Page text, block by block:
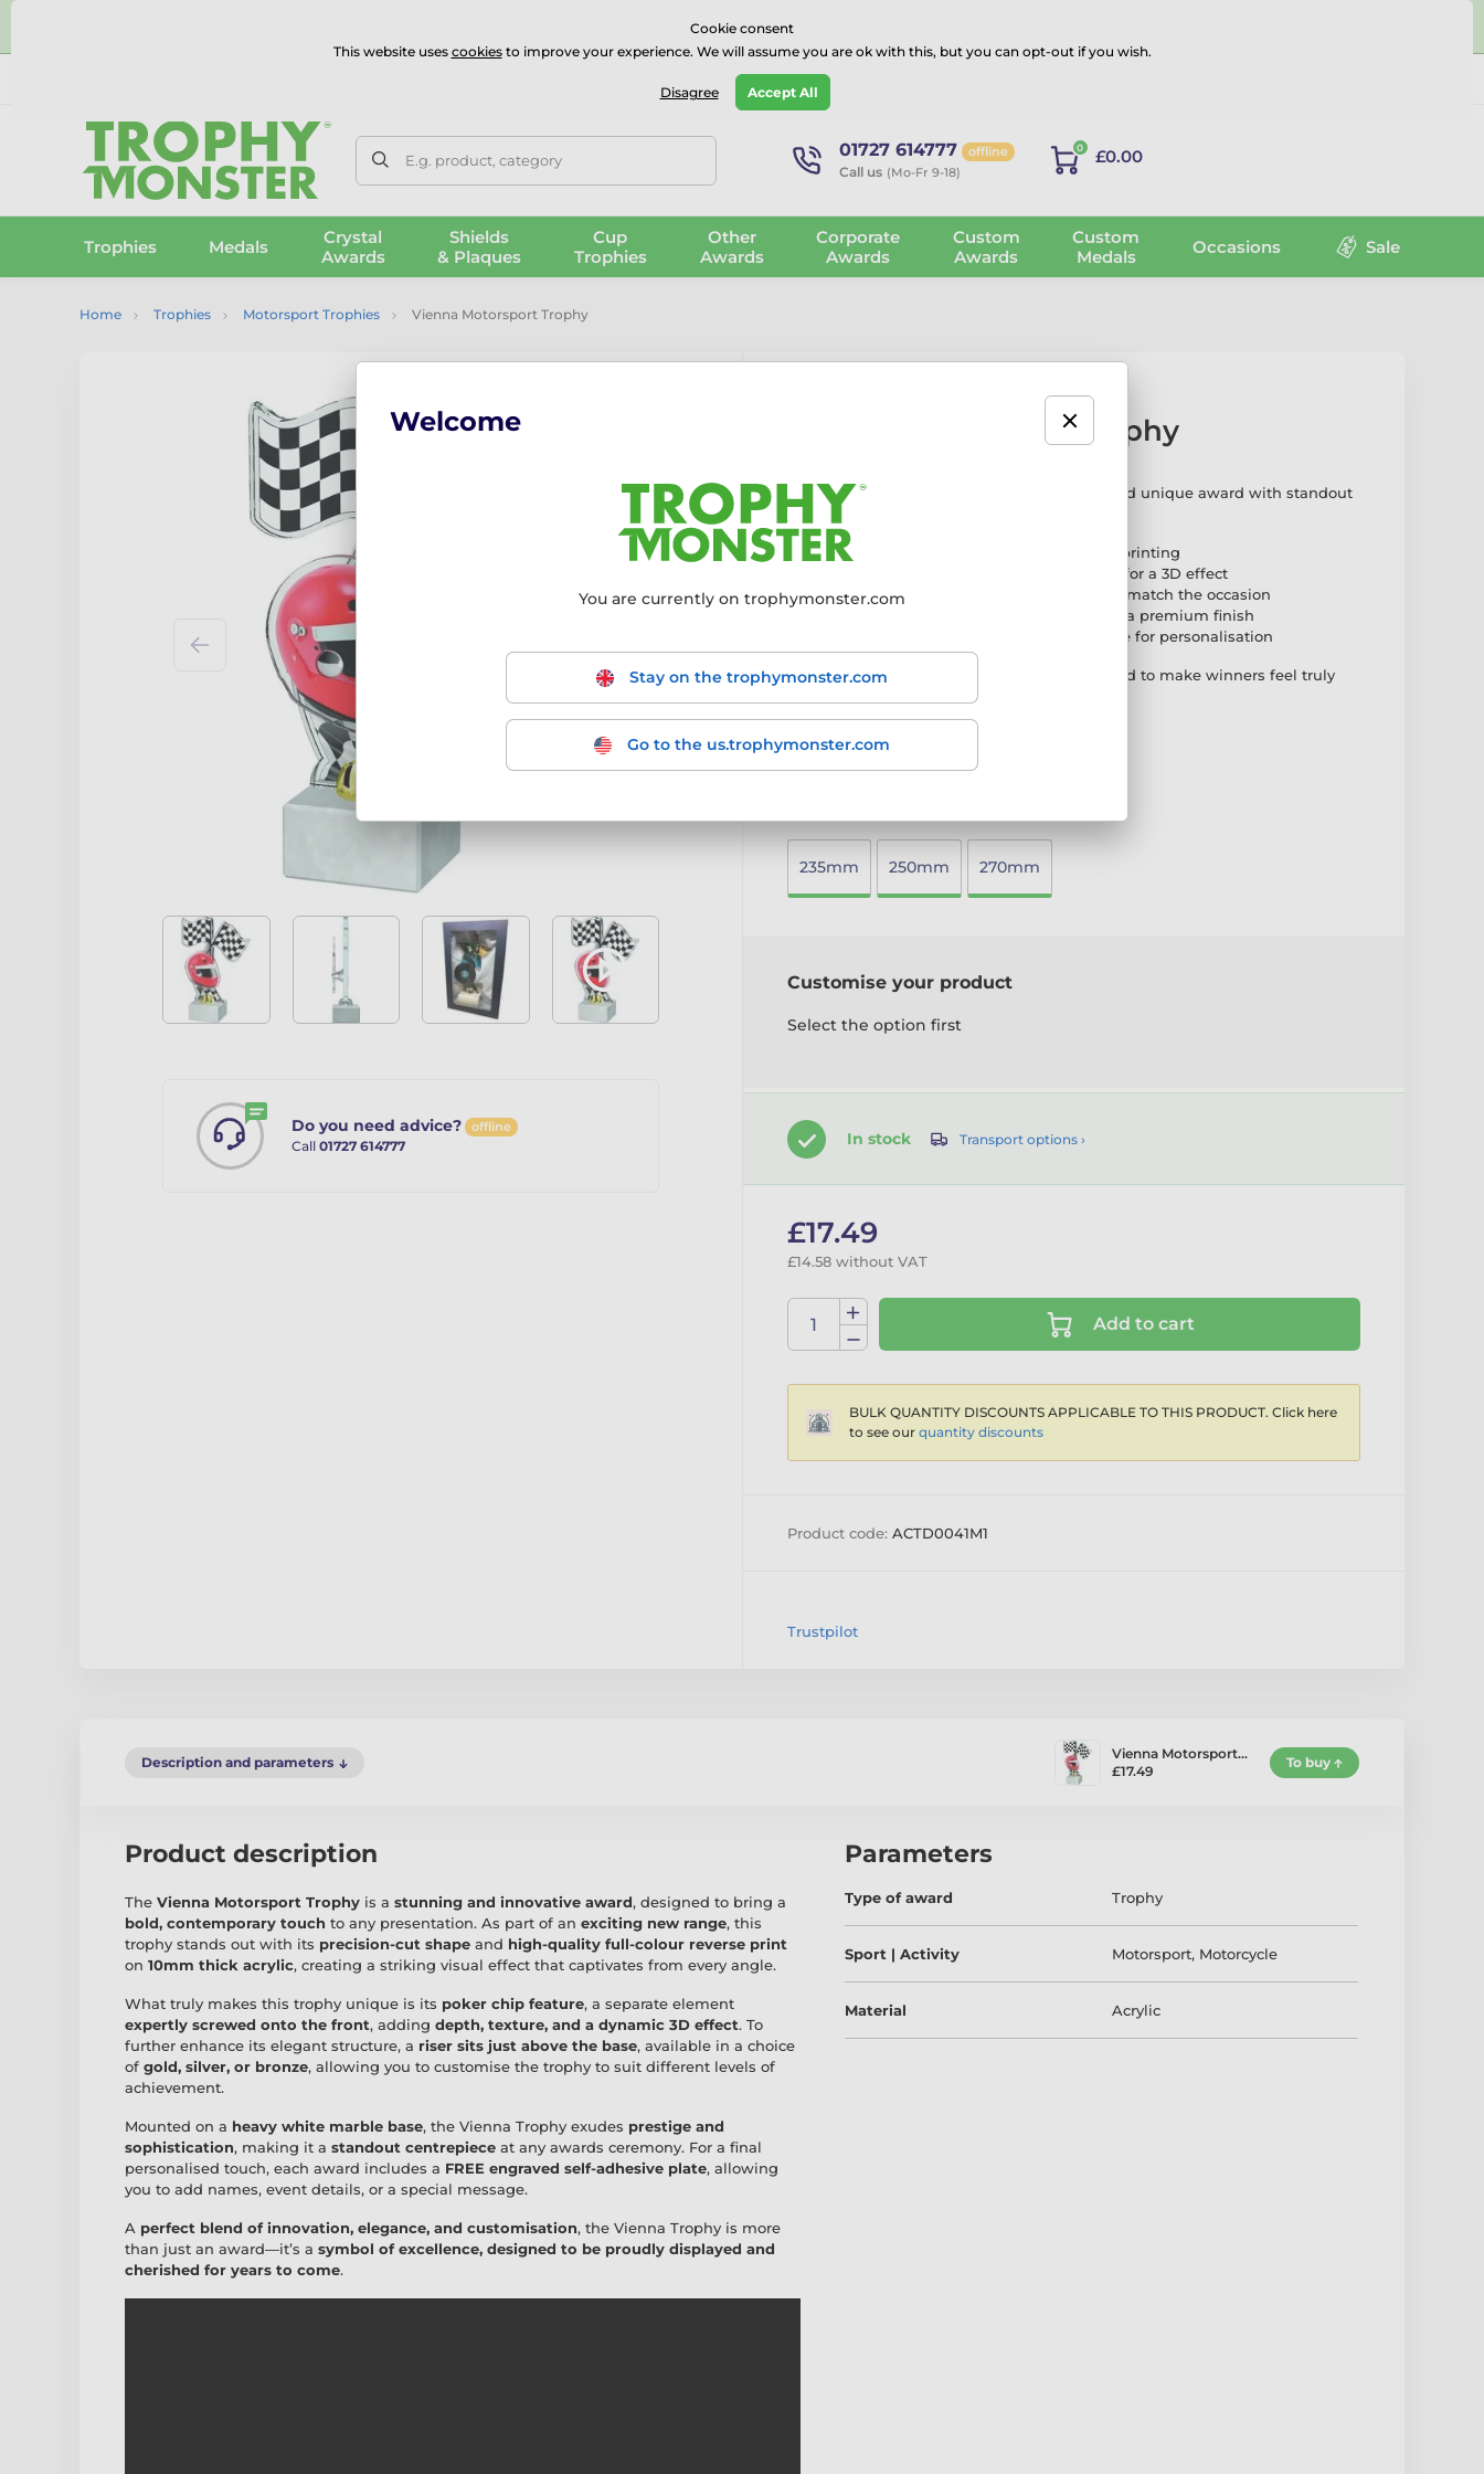
⭐⭐⭐⭐⭐Rated Excellent on onTrustpilot
E.g. product, category 01727 614777 offline
Call us (Mo-Fr 9-18)
0 £0.00
Trophies Medals
Crystal
Awards
Shields
& Plaques
Cup
Trophies
Other
Awards
Corporate
Awards
Custom
Awards
Custom
Medals
Occasions Sale
Home Trophies Motorsport Trophies Vienna Motorsport Trophy
Do you need advice? offline
Call 01727 614777
Vienna Motorsport Trophy
The Vienna Motorsport Trophy is a modern and unique award with standout
10mm thick acrylic with full-colour reverse printing
Decorative element screwed onto the front for a 3D effect
Choose from gold, silver, or bronze risers to match the occasion
Mounted on a heavy white marble base for a premium finish
Includes a free engraved self-adhesive plate for personalisation
A distinctive and eye-catching award designed to make winners feel truly
More information ›
235mm 250mm 270mm
Customise your product
Select the option first
In stock Transport options ›
£17.49
£14.58 without VAT
Add to cart
BULK QUANTITY DISCOUNTS APPLICABLE TO THIS PRODUCT. Click here
to see our quantity discounts
Product code: ACTD0041M1
Trustpilot
Description and parameters
Vienna Motorsport…
£17.49
To buy
Product description
The Vienna Motorsport Trophy is a stunning and innovative award, designed to bring a
bold, contemporary touch to any presentation. As part of an exciting new range, this
trophy stands out with its precision-cut shape and high-quality full-colour reverse print
on 10mm thick acrylic, creating a striking visual effect that captivates from every angle.
What truly makes this trophy unique is its poker chip feature, a separate element
expertly screwed onto the front, adding depth, texture, and a dynamic 3D effect. To
further enhance its elegant structure, a riser sits just above the base, available in a choice
of gold, silver, or bronze, allowing you to customise the trophy to suit different levels of
achievement.
Mounted on a heavy white marble base, the Vienna Trophy exudes prestige and
sophistication, making it a standout centrepiece at any awards ceremony. For a final
personalised touch, each award includes a FREE engraved self-adhesive plate, allowing
you to add names, event details, or a special message.
A perfect blend of innovation, elegance, and customisation, the Vienna Trophy is more
than just an award—it’s a symbol of excellence, designed to be proudly displayed and
cherished for years to come.
Parameters
Type of award Trophy
Sport | Activity Motorsport, Motorcycle
Material Acrylic
Cookie consent
This website uses cookiesto improve your experience. We will assume you are ok with this, but you can opt-out if you wish.
Disagree Accept All
Welcome
You are currently on trophymonster.com
Stay on the trophymonster.com
Go to the us.trophymonster.com